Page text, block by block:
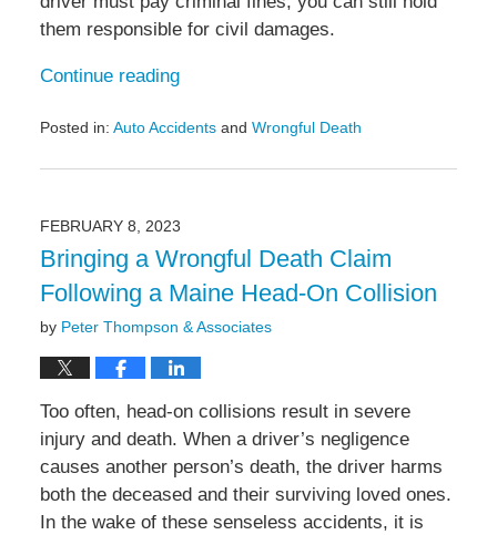
them responsible for civil damages.
Continue reading
Posted in: Auto Accidentsand Wrongful Death
February
3:04
pm
FEBRUARY 8, 2023
Bringing a Wrongful Death Claim
Following a Maine Head-On Collision
by Peter Thompson & Associates
Too often, head-on collisions result in severe
injury and death. When a driver’s negligence
causes another person’s death, the driver harms
both the deceased and their surviving loved ones.
In the wake of these senseless accidents, it is